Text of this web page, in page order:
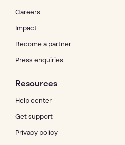
Careers
Impact
Become a partner
Press enquiries
Resources
Help center
Get support
Privacy policy